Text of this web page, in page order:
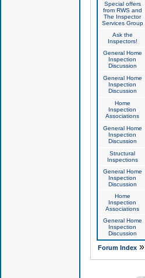
Special offers
from RWS and
The Inspector
Services Group
Ask the
Inspectors!
General Home
Inspection
Discussion
General Home
Inspection
Discussion
Home
Inspection
Associations
General Home
Inspection
Discussion
Structural
Inspections
General Home
Inspection
Discussion
Home
Inspection
Associations
General Home
Inspection
Discussion
Forum Index»